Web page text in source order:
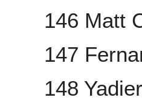
146 Matt
147
148